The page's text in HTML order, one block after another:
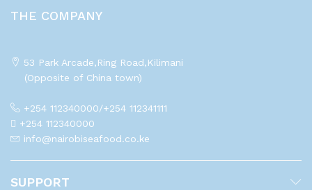
THE COMPANY
53 Park Arcade,Ring Road,Kilimani
(Opposite of China town)
+254 112340000/+254 112341111
+254 112340000
info@nairobiseafood.co.ke
SUPPORT